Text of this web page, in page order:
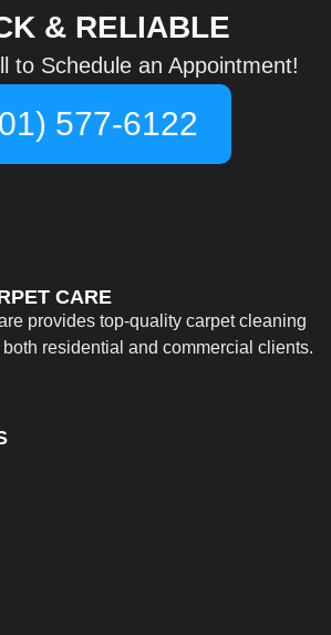
& RELIABLE
to Schedule an Appointment!
577-6122
CARE
provides top-quality carpet cleaning
residential and commercial clients.